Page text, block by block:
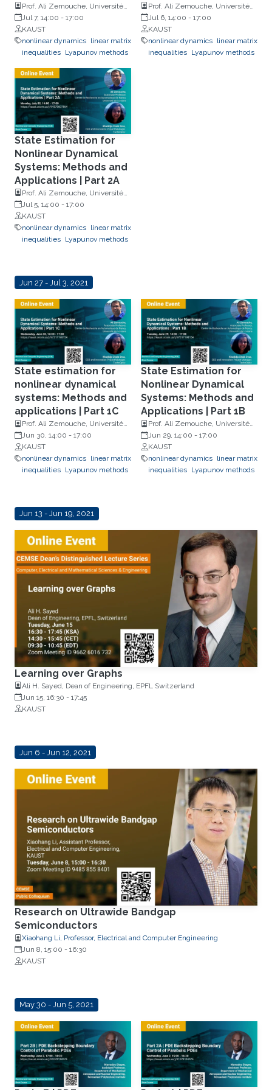
Prof. Ali Zemouche, Université
de Lorraine and Khadidja Chaïb
Draa, TechnOptiz
Jul 7, 14:00 - 17:00
KAUST
nonlinear dynamics linear matrix
inequalities Lyapunov methods
Prof. Ali Zemouche, Université
de Lorraine and Khadidja Chaïb
Draa, TechnOptiz
Jul 6, 14:00 - 17:00
KAUST
nonlinear dynamics linear matrix
inequalities Lyapunov methods
State Estimation for
Nonlinear Dynamical
Systems: Methods and
Applications | Part 2A
Prof. Ali Zemouche, Université
de Lorraine and Khadidja Chaïb
Draa, TechnOptiz
Jul 5, 14:00 - 17:00
KAUST
nonlinear dynamics linear matrix
inequalities Lyapunov methods
Jun 27 - Jul 3, 2021
State estimation for
nonlinear dynamical
systems: Methods and
applications | Part 1C
Prof. Ali Zemouche, Université
de Lorraine and Khadidja Chaïb
Draa, TechnOptiz
Jun 30, 14:00 - 17:00
KAUST
nonlinear dynamics linear matrix
inequalities Lyapunov methods
State Estimation for
Nonlinear Dynamical
Systems: Methods and
Applications | Part 1B
Prof. Ali Zemouche, Université
de Lorraine and Khadidja Chaïb
Draa, TechnOptiz
Jun 29, 14:00 - 17:00
KAUST
nonlinear dynamics linear matrix
inequalities Lyapunov methods
Jun 13 - Jun 19, 2021
Learning over Graphs
Ali H. Sayed, Dean of Engineering, EPFL Switzerland
Jun 15, 16:30 - 17:45
KAUST
Jun 6 - Jun 12, 2021
Research on Ultrawide Bandgap
Semiconductors
Xiaohang Li, Professor, Electrical and Computer Engineering
Jun 8, 15:00 - 16:30
KAUST
May 30 - Jun 5, 2021